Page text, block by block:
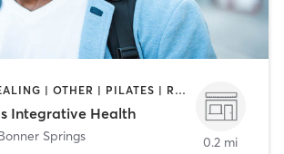
COACHING / HEALING | OTHER | PILATES | REFLEXOLOGY | YOGA
Integrative Health
Springs
0.2 mi